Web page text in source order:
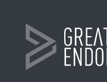
friendly